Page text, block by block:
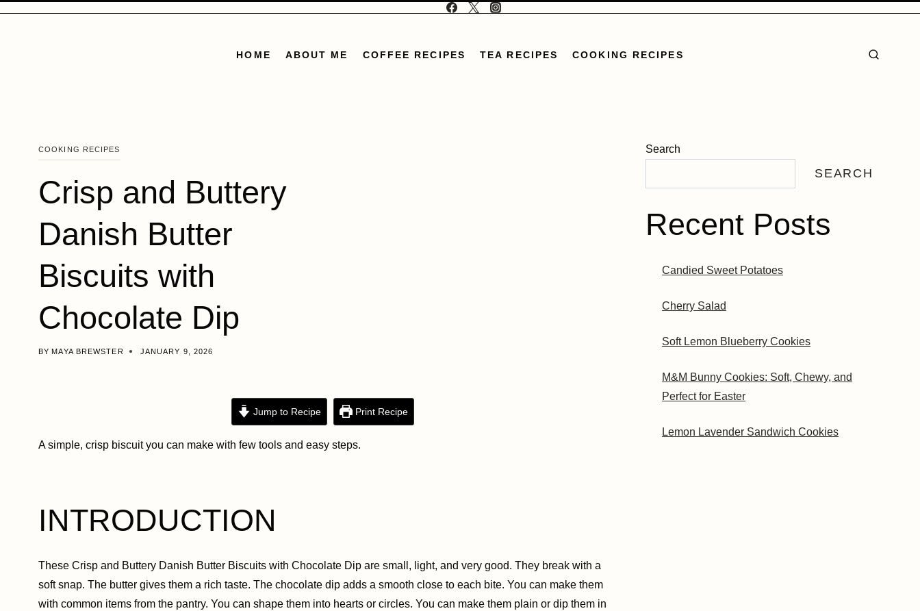
HOME ABOUT ME COFFEE RECIPES TEA RECIPES COOKING RECIPES
COOKING RECIPES
Crisp and Buttery
Danish Butter
Biscuits with
Chocolate Dip
BY MAYA BREWSTER JANUARY 9, 2026
Jump to Recipe Print Recipe
A simple, crisp biscuit you can make with few tools and easy steps.
INTRODUCTION
These Crisp and Buttery Danish Butter Biscuits with Chocolate Dip are small, light, and very good. They break with a
soft snap. The butter gives them a rich taste. The chocolate dip adds a smooth close to each bite. You can make them
with common items from the pantry. You can shape them into hearts or circles. You can make them plain or dip them in
Search
SEARCH
Recent Posts
Candied Sweet Potatoes
Cherry Salad
Soft Lemon Blueberry Cookies
M&M Bunny Cookies: Soft, Chewy, and
Perfect for Easter
Lemon Lavender Sandwich Cookies